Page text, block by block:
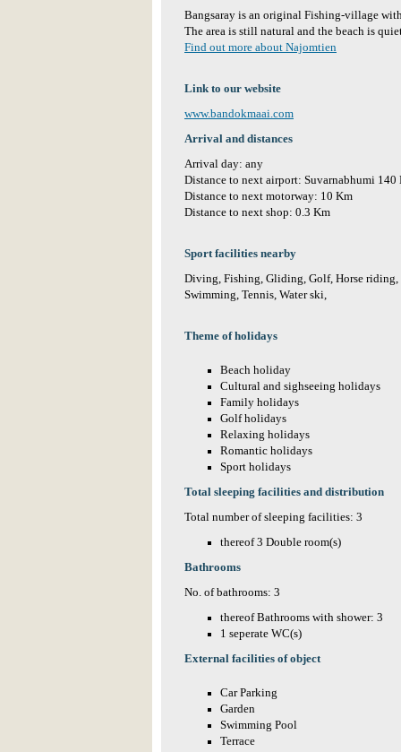
Bangsaray is an original Fishing-village
The area is still natural and the beach is
Find out more about Najomtien
Link to our website
www.bandokmaai.com
Arrival and distances
Arrival day: any
Distance to next airport: Suvarnabhumi 140
Distance to next motorway: 10 Km
Distance to next shop: 0.3 Km
Sport facilities nearby
Diving, Fishing, Gliding, Golf, Horse
Swimming, Tennis, Water ski,
Theme of holidays
Beach holiday
Cultural and sighseeing holidays
Family holidays
Golf holidays
Relaxing holidays
Romantic holidays
Sport holidays
Total sleeping facilities and distribution
Total number of sleeping facilities: 3
thereof 3 Double room(s)
Bathrooms
No. of bathrooms: 3
thereof Bathrooms with shower: 3
1 seperate WC(s)
External facilities of object
Car Parking
Garden
Swimming Pool
Terrace